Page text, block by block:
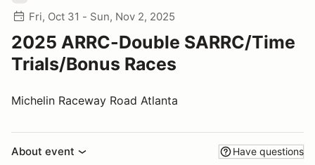
Fri, Oct 31 - Sun, Nov 2, 2025
2025 ARRC-Double SARRC/Time
Trials/Bonus Races
Michelin Raceway Road Atlanta
About event Have questions